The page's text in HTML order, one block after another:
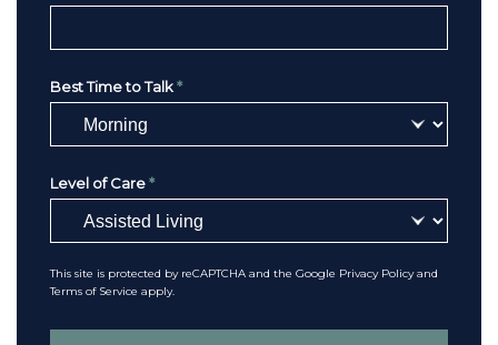
Best Time to Talk *
Level of Care *
This site is protected by reCAPTCHA and the Google Privacy Policyand
Terms of Service apply.